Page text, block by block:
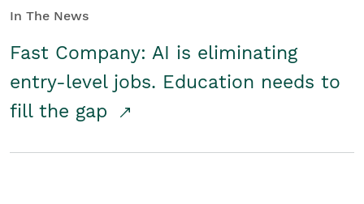
In The News
Fast Company: AI is eliminating
entry-level jobs. Education needs to
fill the gap